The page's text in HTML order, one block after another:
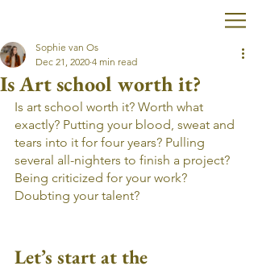
Is Art school worth it?
Sophie van Os
Dec 21, 2020 4 min read
Is art school worth it? Worth what
exactly? Putting your blood, sweat and
tears into it for four years? Pulling
several all-nighters to finish a project?
Being criticized for your work?
Doubting your talent?
Let’s start at the